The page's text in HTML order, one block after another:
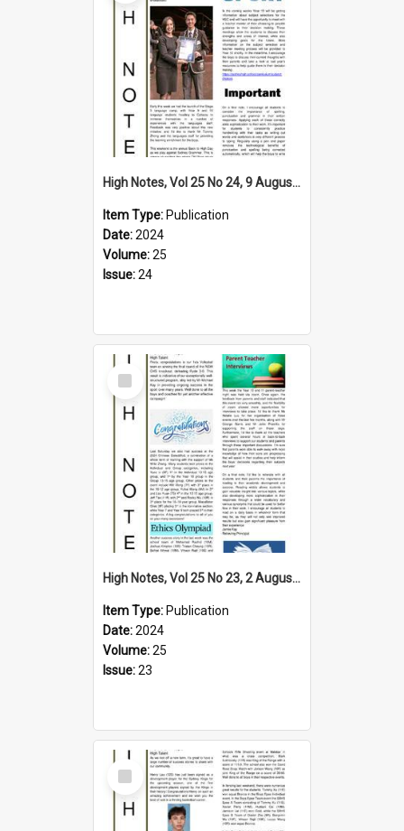
High Notes, Vol 25 No 24, 9 August 2024
Item Type: Publication
Date:2024
Volume:25
Issue:24
Select
Item
High Notes, Vol 25 No 23, 2 August 2024
Item Type: Publication
Date:2024
Volume:25
Issue:23
Select
Item